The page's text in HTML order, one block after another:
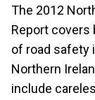
The 2012
Report covers
of road safety
Northern
include